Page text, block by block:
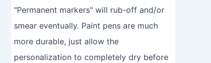
"Permanent markers" will rub-off and/or
smear eventually. Paint pens are much
more durable, just allow the
personalization to completely dry before